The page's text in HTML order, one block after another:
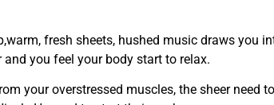
fresh sheets, hushed music draws you
you feel your body start to relax.
your overstressed muscles, the sheer need